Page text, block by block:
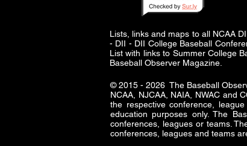
Lists, links and maps to all NCAA
- DII - DII College Baseball
List with links to Summer College
Baseball Observer Magazine.
© 2015 - 2026 The Baseball
NCAA, NJCAA, NAIA, NWAC and
the respective conference,
education purposes only. The
conferences, leagues or teams.
conferences, leagues and teams